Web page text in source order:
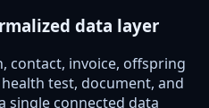
data layer
contact, invoice, offspring
test, document, and
single connected data